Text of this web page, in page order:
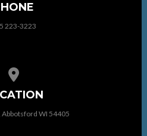
223-3223
Abbotsford WI 54405